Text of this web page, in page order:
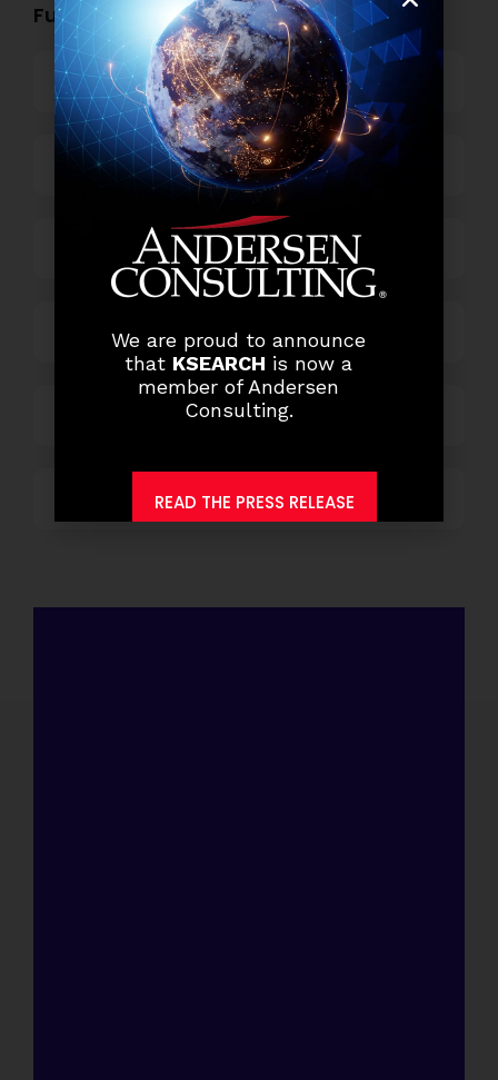
Functional Role Openings:
Top Management
Finance and Accounting
HR and Administration
Information Technology
Marketing and Sales
We are proud to announce
that KSEARCH is now a
member of Andersen
Consulting.
READ THE PRESS RELEASE